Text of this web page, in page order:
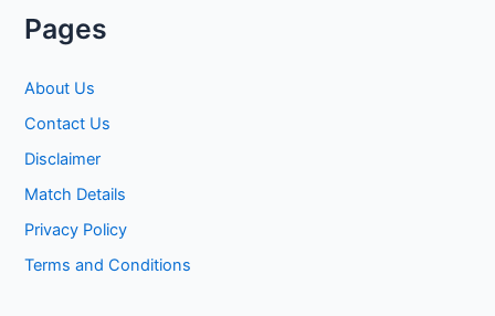
Pages
About Us
Contact Us
Disclaimer
Match Details
Privacy Policy
Terms and Conditions